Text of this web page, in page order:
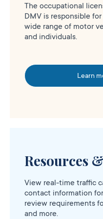
The occupational
DMV is responsible
wide range of motor
and individuals.
Learn
Resources
View real-time traffic
contact information
review requirements
and more.